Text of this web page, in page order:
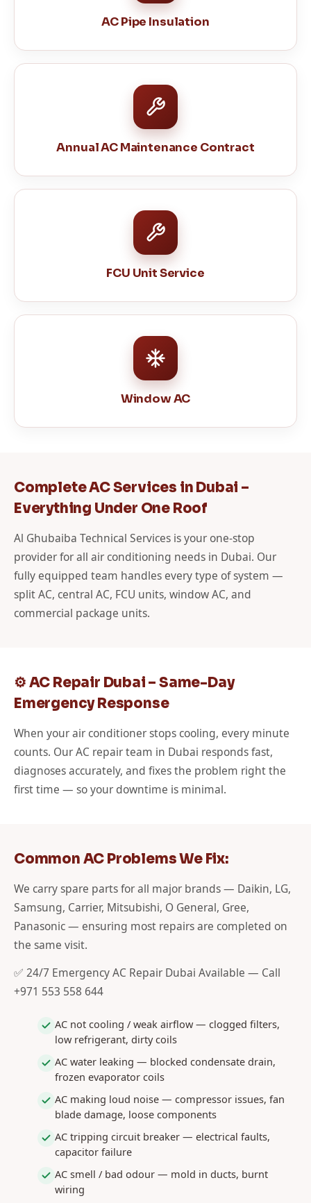
AC Pipe Insulation
Annual AC Maintenance Contract
FCU Unit Service
Window AC
Complete AC Services in Dubai –
Everything Under One Roof
Al Ghubaiba Technical Services is your one-stop
provider for all air conditioning needs in Dubai. Our
fully equipped team handles every type of system —
split AC, central AC, FCU units, window AC, and
commercial package units.
⚙️ AC Repair Dubai – Same-Day
Emergency Response
When your air conditioner stops cooling, every minute
counts. Our AC repair team in Dubai responds fast,
diagnoses accurately, and fixes the problem right the
first time — so your downtime is minimal.
Common AC Problems We Fix:
We carry spare parts for all major brands — Daikin, LG,
Samsung, Carrier, Mitsubishi, O General, Gree,
Panasonic — ensuring most repairs are completed on
the same visit.
✅ 24/7 Emergency AC Repair Dubai Available — Call
+971 553 558 644
AC not cooling / weak airflow — clogged filters,
low refrigerant, dirty coils
AC water leaking — blocked condensate drain,
frozen evaporator coils
AC making loud noise — compressor issues, fan
blade damage, loose components
AC tripping circuit breaker — electrical faults,
capacitor failure
AC smell / bad odour — mold in ducts, burnt
wiring